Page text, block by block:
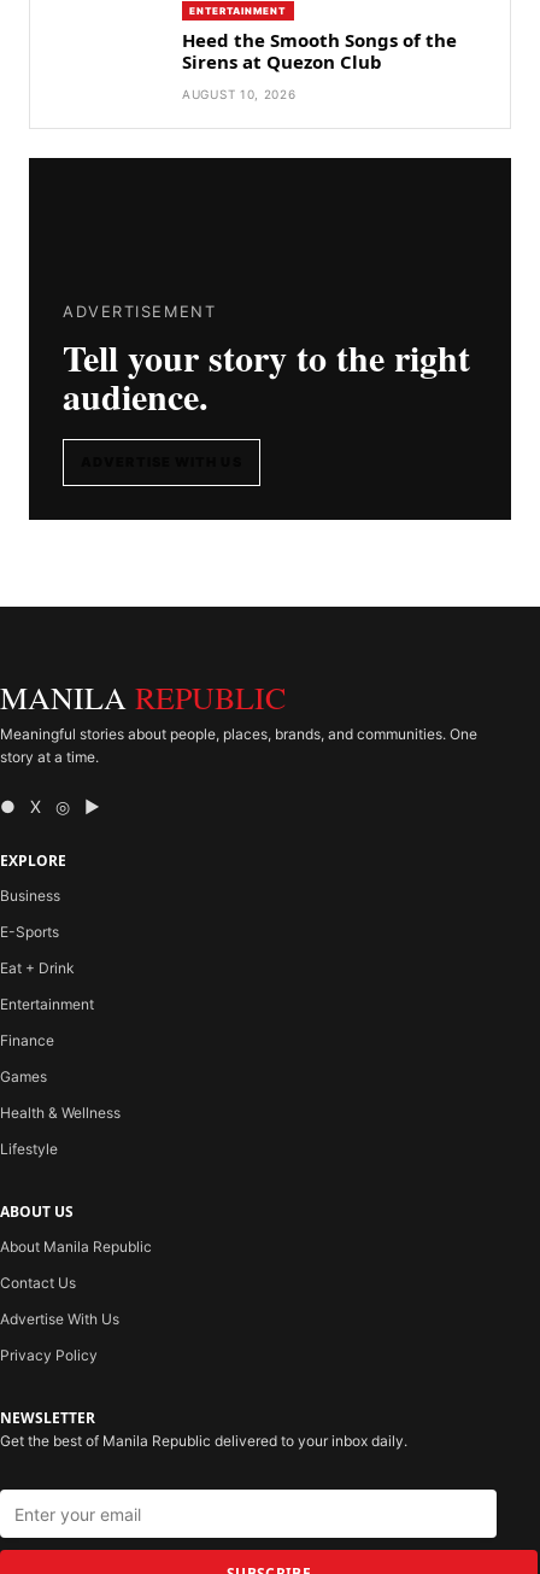
ENTERTAINMENT
Heed the Smooth Songs of the
Sirens at Quezon Club
AUGUST 10, 2026
ADVERTISEMENT
Tell your story to the right
audience.
MANILA REPUBLIC
Meaningful stories about people, places, brands, and communities. One
story at a time.
● X ◎ ▶
EXPLORE
Business
E-Sports
Eat + Drink
Entertainment
Finance
Games
Health & Wellness
Lifestyle
ABOUT US
About Manila Republic
Contact Us
Advertise With Us
Privacy Policy
NEWSLETTER
Get the best of Manila Republic delivered to your inbox daily.